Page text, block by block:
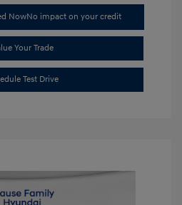
NowNo impact on your credit
Your Trade
Test Drive